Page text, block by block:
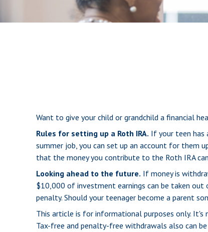
Want to give your child or grandchild a financial
Rules for setting up a Roth IRA. If your teen has
summer job, you can set up an account for them
that the money you contribute to the Roth IRA
Looking ahead to the future. If money is
$10,000 of investment earnings can be taken out
penalty. Should your teenager become a parent
This article is for informational purposes only.
Tax-free and penalty-free withdrawals also can